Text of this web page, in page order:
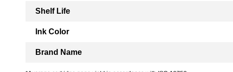
Shelf Life
Ink Color
Brand Name